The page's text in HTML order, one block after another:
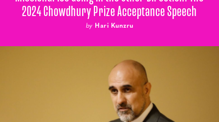
2024 Chowdhury Prize Acceptance Speech
by Hari Kunzru